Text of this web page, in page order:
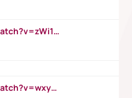
https://www.youtube.com/watch?v=zWi15fAtMEc
https://www.youtube.com/watch?v=wxyGeUkPYFM